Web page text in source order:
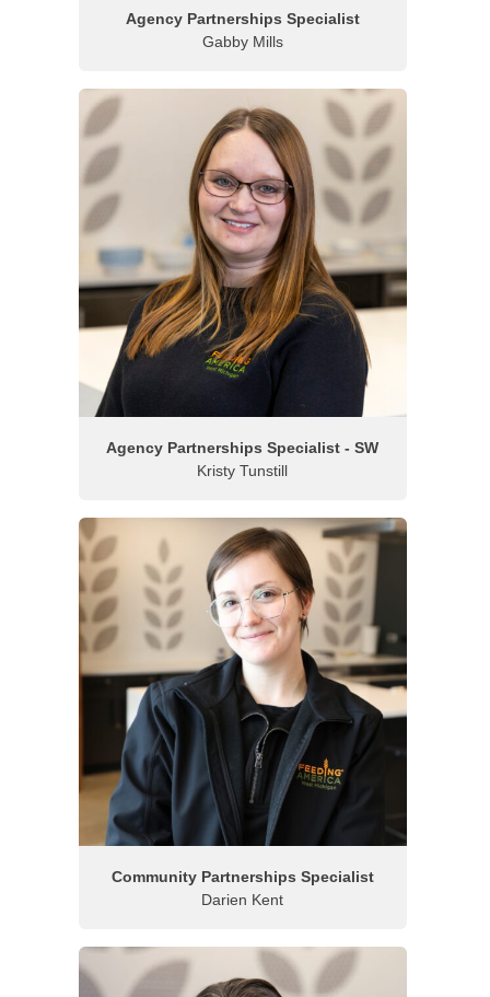
Agency Partnerships Specialist
Gabby Mills
Agency Partnerships Specialist - SW
Kristy Tunstill
Community Partnerships Specialist
Darien Kent